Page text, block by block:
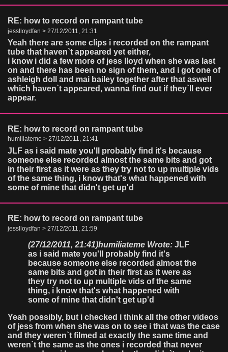
RE: how to record on rampant tube
jesslloydfan > 27/12/2011, 21:31
Yeah there are some clips i recorded on the rampant
tube that haven`t appeared yet either,
i know i did a few more of jess lloyd when she was last
on and there has been no sign of them, and i got one of
ashleigh doll and mai bailey together after that aswell
which haven`t appeared, wanna find out if they`ll ever
appear.
RE: how to record on rampant tube
humiliateme > 27/12/2011, 21:41
JLF as i said mate you'll probably find it's because
someone else recorded almost the same bits and got
in their first as it were as they try not to up multiple vids
of the same thing, i know that's what happened with
some of mine that didn't get up'd
RE: how to record on rampant tube
jesslloydfan > 27/12/2011, 21:59
(27/12/2011, 21:41)humiliateme Wrote: JLF
as i said mate you'll probably find it's
because someone else recorded almost the
same bits and got in their first as it were as
they try not to up multiple vids of the same
thing, i know that's what happened with
some of mine that didn't get up'd
Yeah possibly, but i checked i think all the other videos
of jess from when she was on to see i that was the case
and they weren`t filmed at exactly the same time and
weren`t the same as the ones i recorded that never